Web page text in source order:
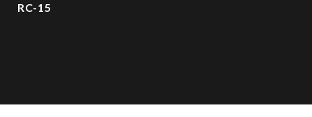
RC-15